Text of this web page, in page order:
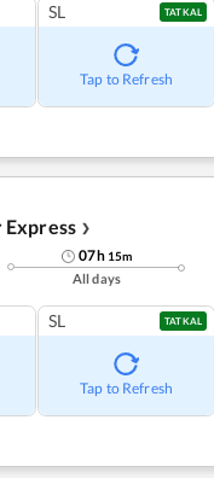
SL TATKAL
Tap to Refresh
Express ❯
07h 15m
All days
SL TATKAL
Tap to Refresh